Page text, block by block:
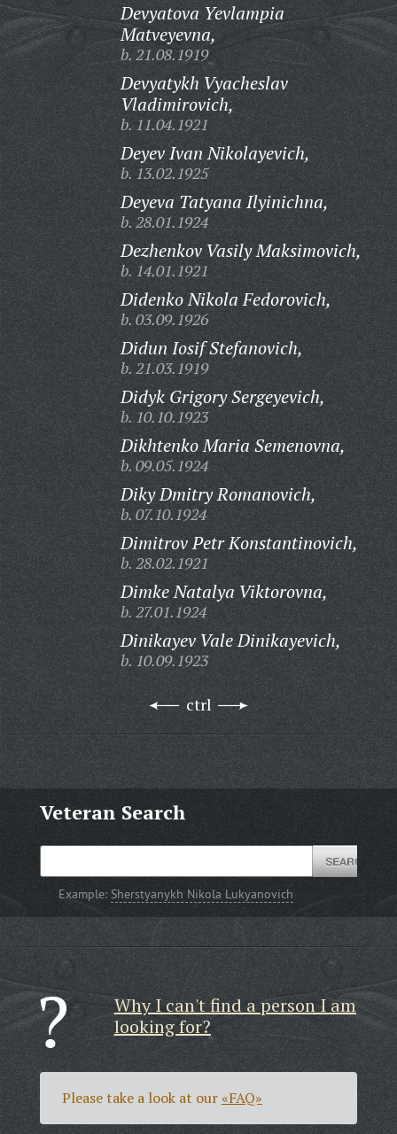
Devyatova Yevlampia
Matveyevna,
b. 21.08.1919
Devyatykh Vyacheslav
Vladimirovich,
b. 11.04.1921
Deyev Ivan Nikolayevich,
b. 13.02.1925
Deyeva Tatyana Ilyinichna,
b. 28.01.1924
Dezhenkov Vasily Maksimovich,
b. 14.01.1921
Didenko Nikola Fedorovich,
b. 03.09.1926
Didun Iosif Stefanovich,
b. 21.03.1919
Didyk Grigory Sergeyevich,
b. 10.10.1923
Dikhtenko Maria Semenovna,
b. 09.05.1924
Diky Dmitry Romanovich,
b. 07.10.1924
Dimitrov Petr Konstantinovich,
b. 28.02.1921
Dimke Natalya Viktorovna,
b. 27.01.1924
Dinikayev Vale Dinikayevich,
b. 10.09.1923
ctrl
Veteran Search
Example: Sherstyanykh Nikola Lukyanovich
Why I can't find a person I am
looking for?
Please take a look at our«FAQ»